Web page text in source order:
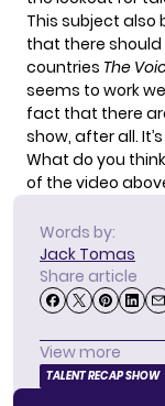
This subject also
that there should
countries The
seems to work
fact that there
show, after all.
What do you
of the video
Words by:
Jack Tomas
Share article
View more
TALENT RECAP SHOW